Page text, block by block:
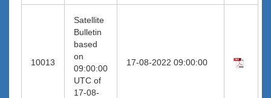
10013
Satellite
Bulletin
based
on
09:00:00
UTC of
17-08-
17-08-2022 09:00:00